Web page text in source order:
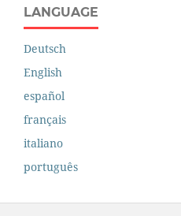
LANGUAGE
Deutsch
English
español
français
italiano
português